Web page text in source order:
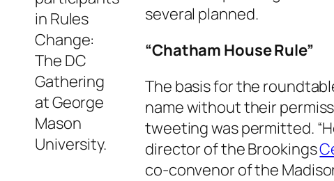
in Rules
Change:
The DC
Gathering
at George
Mason
University.
several planned.
“Chatham House Rule”
The basis for the
name without their
tweeting was permitted.
director of the Brookings
co-convenor of the